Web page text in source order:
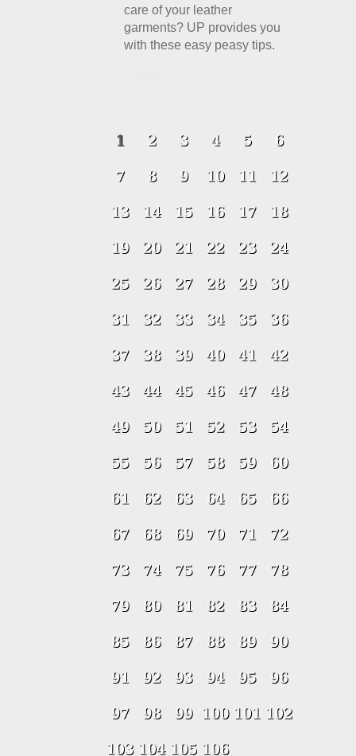
care of your leather
garments? UP provides you
with these easy peasy tips.